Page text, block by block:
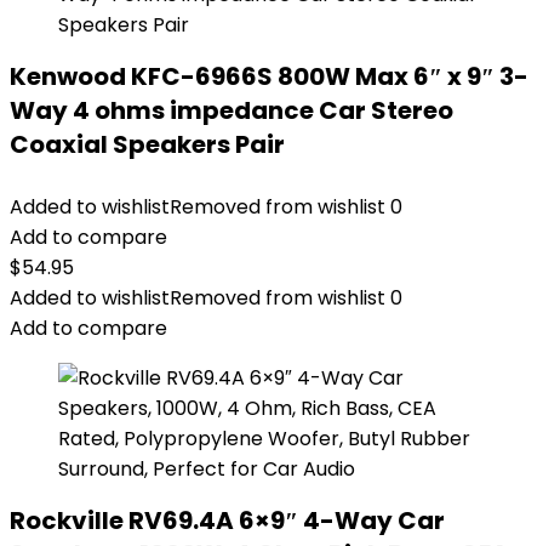
Kenwood KFC-6966S 800W Max 6″ x 9″ 3-
Way 4 ohms impedance Car Stereo
Coaxial Speakers Pair
Added to wishlistRemoved from wishlist 0
Add to compare
$54.95
Added to wishlistRemoved from wishlist 0
Add to compare
Rockville RV69.4A 6×9″ 4-Way Car